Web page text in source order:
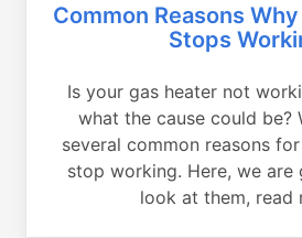
Common Reasons
Stops
Is your gas heater not
what the cause could be?
several common reasons
stop working. Here, we are
look at them, read